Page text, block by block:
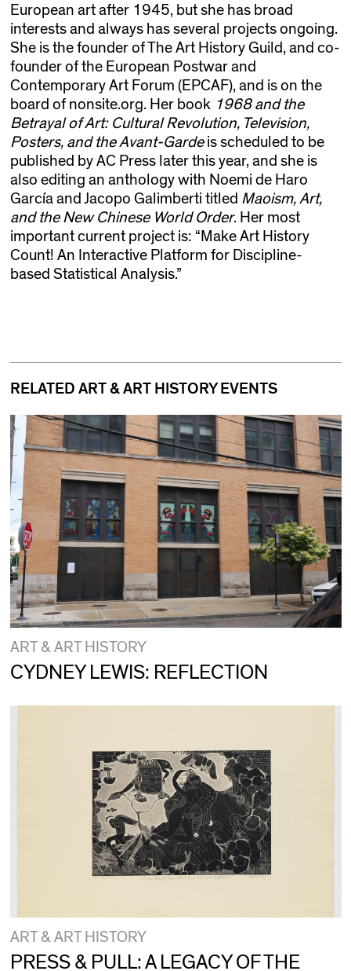
European art after 1945, but she has broad
interests and always has several projects ongoing.
She is the founder of The Art History Guild, and co-
founder of the European Postwar and
Contemporary Art Forum (EPCAF), and is on the
board of nonsite.org. Her book 1968 and the
Betrayal of Art: Cultural Revolution, Television,
Posters, and the Avant-Gardeis scheduled to be
published by AC Press later this year, and she is
also editing an anthology with Noemi de Haro
García and Jacopo Galimberti titled Maoism, Art,
and the New Chinese World Order. Her most
important current project is: “Make Art History
Count! An Interactive Platform for Discipline-
based Statistical Analysis.”
RELATED ART & ART HISTORY EVENTS
ART & ART HISTORY
CYDNEY LEWIS: REFLECTION
ART & ART HISTORY
PRESS & PULL: A LEGACY OF THE